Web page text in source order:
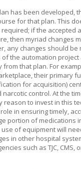
has been developed,
for that plan. This
if the accepted
then myriad changes
any changes should be
of the automation
from that plan. For
their primary
for acquisition)
narcotic control. At the
reason to invest in this
in ensuring timely,
portion of medications
of equipment will
in other hospital
such as TJC, CMS,